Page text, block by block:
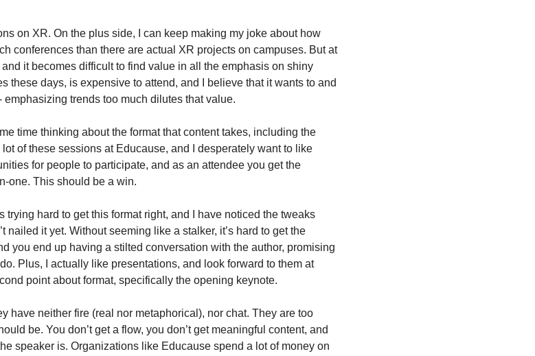
on XR. On the plus side, I can keep making my joke about how
conferences than there are actual XR projects on campuses. But at
it becomes difficult to find value in all the emphasis on shiny
these days, is expensive to attend, and I believe that it wants to and
trends too much dilutes that value.
time thinking about the format that content takes, including the
of these sessions at Educause, and I desperately want to like
for people to participate, and as an attendee you get the
one. This should be a win.
trying hard to get this format right, and I have noticed the tweaks
nailed it yet. Without seeming like a stalker, it’s hard to get the
you end up having a stilted conversation with the author, promising
Plus, I actually like presentations, and look forward to them at
point about format, specifically the opening keynote.
have neither fire (real nor metaphorical), nor chat. They are too
be. You don’t get a flow, you don’t get meaningful content, and
speaker is. Organizations like Educause spend a lot of money on